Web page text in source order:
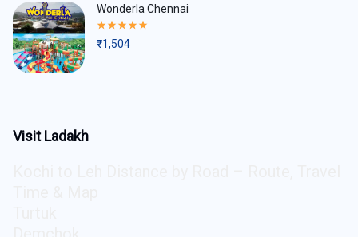
Wonderla Chennai
Rated
out
₹1,504
Visit Ladakh